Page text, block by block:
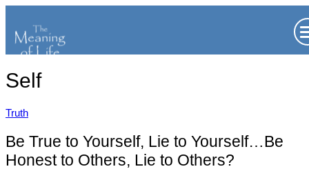
Self
Truth
Be True to Yourself, Lie to Yourself…Be
Honest to Others, Lie to Others?